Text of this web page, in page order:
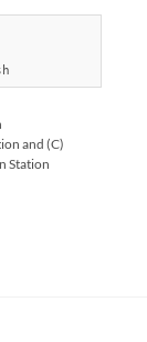
and (C)
Station